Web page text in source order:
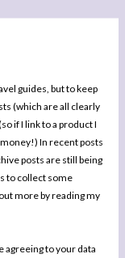
guides, but to keep
(which are all clearly
if I link to a product I
money!) In recent posts
posts are still being
to collect some
more by reading my
agreeing to your data